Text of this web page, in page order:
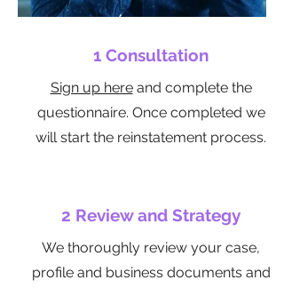
1 Consultation
Sign up here​ and complete the
questionnaire. Once completed we
will start the reinstatement process.
2 Review and Strategy
We thoroughly review your case,
profile and business documents and